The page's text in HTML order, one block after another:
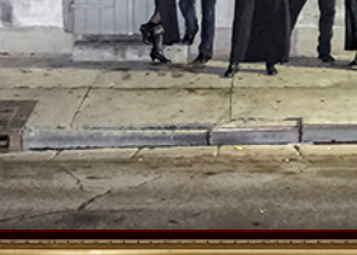
Nightly Paranormal Investigation Ghost
Hunting with the best small group
experience 9 times a week & create your
own private Ghost Hunt or haunted party
anytime. Connect in Seance in the New
Orleans Seance Parlor private or a public !
Do Paranormal Ghost Hunt combo version